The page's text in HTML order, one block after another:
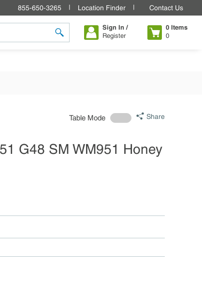
855-650-3265 Location Finder Contact Us
submit search
Sign In /
Register
0 Items
0
Table Mode Share
G48 SM WM951 Honey